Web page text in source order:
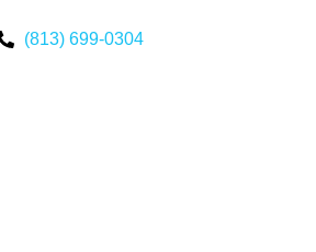
(813) 699-0304